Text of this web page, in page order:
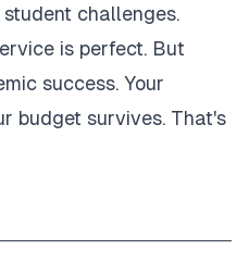
challenges.
is perfect. But
success. Your
budget survives. That's